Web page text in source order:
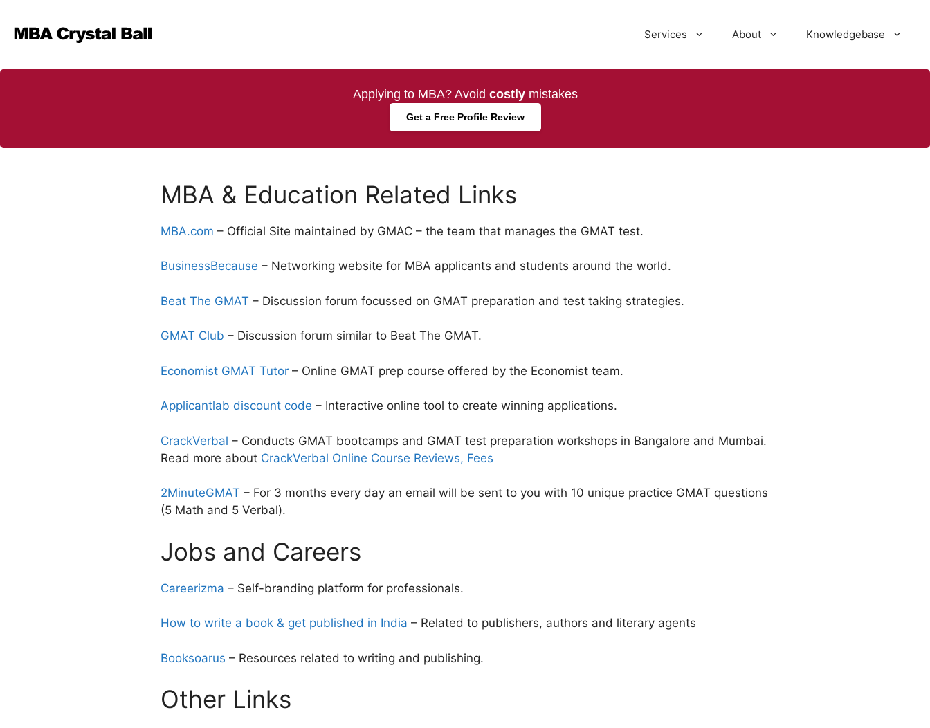
content
Services About Knowledgebase
Applying to MBA? Avoid costlymistakes
Get a Free Profile Review
MBA & Education Related Links
MBA.com – Official Site maintained by GMAC – the team that manages the GMAT test.
BusinessBecause – Networking website for MBA applicants and students around the world.
Beat The GMAT – Discussion forum focussed on GMAT preparation and test taking strategies.
GMAT Club – Discussion forum similar to Beat The GMAT.
Economist GMAT Tutor – Online GMAT prep course offered by the Economist team.
Applicantlab discount code – Interactive online tool to create winning applications.
CrackVerbal – Conducts GMAT bootcamps and GMAT test preparation workshops in Bangalore and Mumbai.
Read more about CrackVerbal Online Course Reviews, Fees
2MinuteGMAT – For 3 months every day an email will be sent to you with 10 unique practice GMAT questions
(5 Math and 5 Verbal).
Jobs and Careers
Careerizma – Self-branding platform for professionals.
How to write a book & get published in India – Related to publishers, authors and literary agents
Booksoarus – Resources related to writing and publishing.
Other Links